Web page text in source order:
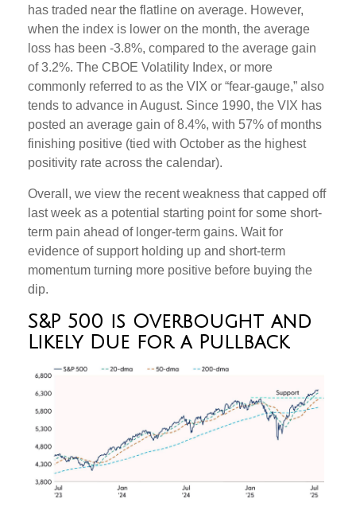
has traded near the flatline on average. However,
when the index is lower on the month, the average
loss has been -3.8%, compared to the average gain
of 3.2%. The CBOE Volatility Index, or more
commonly referred to as the VIX or “fear-gauge,” also
tends to advance in August. Since 1990, the VIX has
posted an average gain of 8.4%, with 57% of months
finishing positive (tied with October as the highest
positivity rate across the calendar).
Overall, we view the recent weakness that capped off
last week as a potential starting point for some short-
term pain ahead of longer-term gains. Wait for
evidence of support holding up and short-term
momentum turning more positive before buying the
dip.
S&P 500 is Overbought and
Likely Due for a Pullback